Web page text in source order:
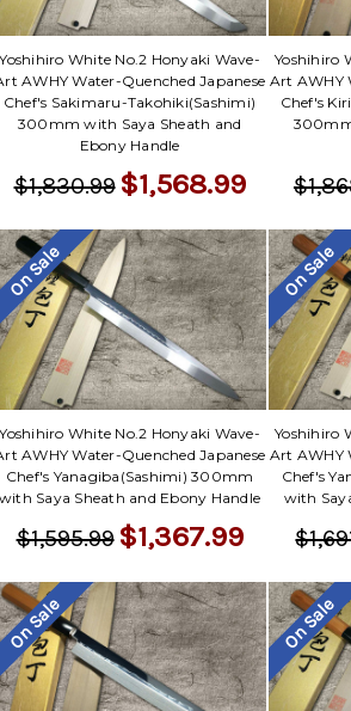
Yoshihiro White No.2 Honyaki Wave-
AWHY Water-Quenched Japanese
Chef's Sakimaru-Takohiki(Sashimi)
300mm with Saya Sheath and
Ebony Handle
$1,830.99 $1,568.99
Yoshihiro
Art AWHY
Chef's
On Sale
Yoshihiro White No.2 Honyaki Wave-
AWHY Water-Quenched Japanese
Chef's Yanagiba(Sashimi) 300mm
Saya Sheath and Ebony Handle
$1,595.99 $1,367.99
On Sale
Yoshihiro
Art AWHY
Chef's
with
On Sale On Sale